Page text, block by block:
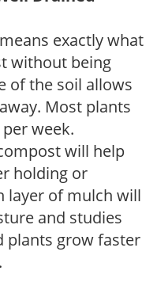
means exactly what
without being
of the soil allows
Most plants
week.
will help
holding or
layer of mulch will
and studies
plants grow faster